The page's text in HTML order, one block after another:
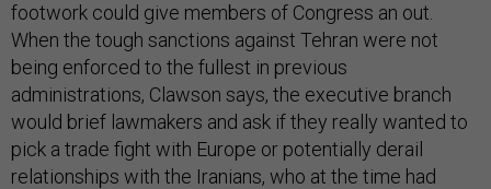
footwork could give members of Congress an out.
When the tough sanctions against Tehran were not
being enforced to the fullest in previous
administrations, Clawson says, the executive branch
would brief lawmakers and ask if they really wanted to
pick a trade fight with Europe or potentially derail
relationships with the Iranians, who at the time had